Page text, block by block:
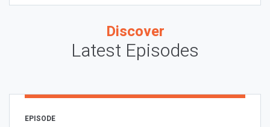
Discover
Latest Episodes
EPISODE